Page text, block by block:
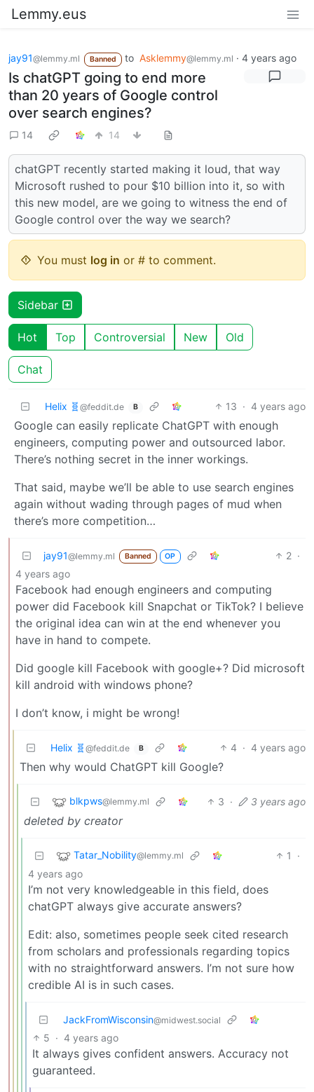
Lemmy.eus
jay91@lemmy.ml Banned to Asklemmy@lemmy.ml · 4 years ago
Is chatGPT going to end more
than 20 years of Google control
over search engines?
14 14
chatGPT recently started making it loud, that way
Microsoft rushed to pour $10 billion into it, so with
this new model, are we going to witness the end of
Google control over the way we search?
You must log in or # to comment.
Sidebar
Hot Top Controversial New Old
Chat
Helix 🧬 @feddit.de B 13 · 4 years ago
Google can easily replicate ChatGPT with enough
engineers, computing power and outsourced labor.
There’s nothing secret in the inner workings.
That said, maybe we’ll be able to use search engines
again without wading through pages of mud when
there’s more competition…
jay91@lemmy.ml Banned OP 2 ·
4 years ago
Facebook had enough engineers and computing
power did Facebook kill Snapchat or TikTok? I believe
the original idea can win at the end whenever you
have in hand to compete.
Did google kill Facebook with google+? Did microsoft
kill android with windows phone?
I don’t know, i might be wrong!
Helix 🧬 @feddit.de B 4 · 4 years ago
Then why would ChatGPT kill Google?
blkpws@lemmy.ml 3 · 3 years ago
deleted by creator
Tatar_Nobility@lemmy.ml 1
·
4 years ago
I’m not very knowledgeable in this field, does
chatGPT always give accurate answers?
Edit: also, sometimes people seek cited research
from scholars and professionals regarding topics
with no straightforward answers. I’m not sure how
credible AI is in such cases.
JackFromWisconsin@midwest.social
5 · 4 years ago
It always gives confident answers. Accuracy not
guaranteed.